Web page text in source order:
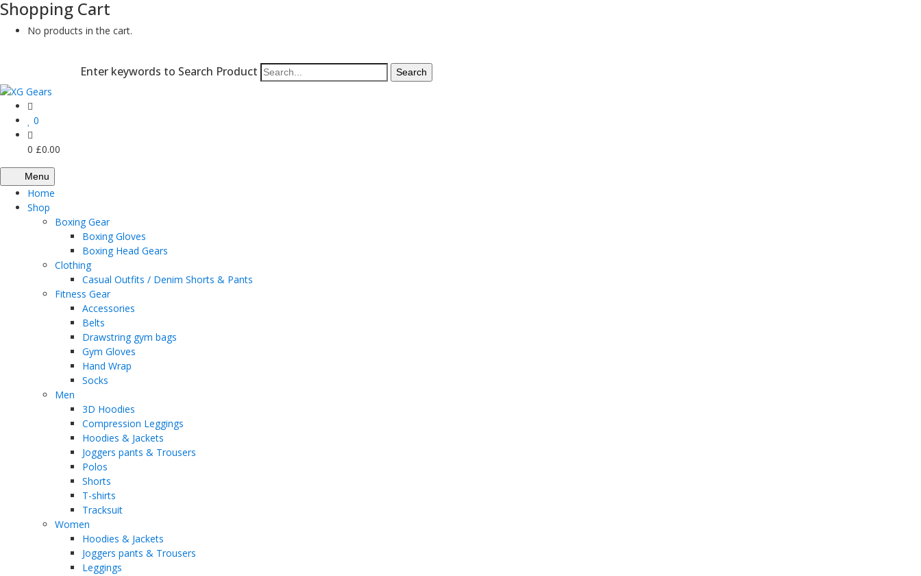
Shopping Cart
No products in the cart.
Enter keywords to Search Product
0
0 £0.00
Menu
Home
Shop
Boxing Gear
Boxing Gloves
Boxing Head Gears
Clothing
Casual Outfits / Denim Shorts & Pants
Fitness Gear
Accessories
Belts
Drawstring gym bags
Gym Gloves
Hand Wrap
Socks
Men
3D Hoodies
Compression Leggings
Hoodies & Jackets
Joggers pants & Trousers
Polos
Shorts
T-shirts
Tracksuit
Women
Hoodies & Jackets
Joggers pants & Trousers
Leggings